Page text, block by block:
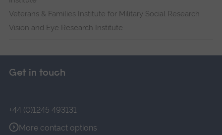
Veterans & Families Institute for Military Social Research
Vision and Eye Research Institute
Get in touch
+44 (0)1245 493131
More contact options